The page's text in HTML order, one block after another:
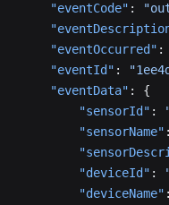
    "eventCode"
:
    "eventOccurred"
:
    "eventId"
:
    "eventData"
: {
        "sensorId"
:
        "sensorName"
        "deviceId"
:
        "deviceName"